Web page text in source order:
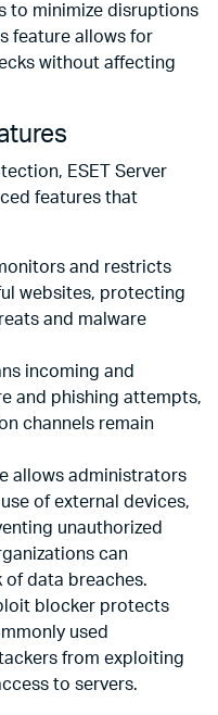
to minimize disruptions
feature allows for
without affecting
ESET Server
features that
and restricts
websites, protecting
and malware
incoming and
and phishing attempts,
channels remain
allows administrators
of external devices,
unauthorized
can
of data breaches.
blocker protects
used
from exploiting
to servers.